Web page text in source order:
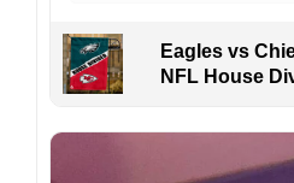
Eagles vs
NFL House